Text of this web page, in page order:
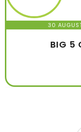
30
BIG 5